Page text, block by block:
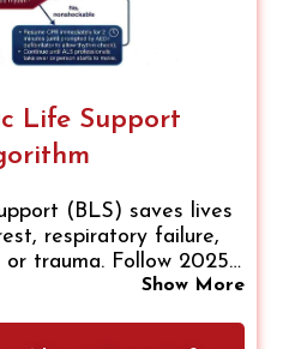
Life Support
(BLS) saves lives
respiratory failure,
or trauma. Follow 2025
responsiveness, start
Show More